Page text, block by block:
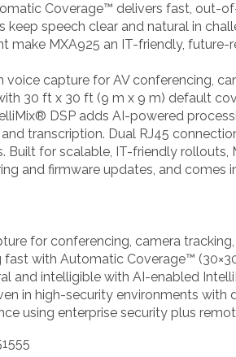
Coverage™ delivers fast, out-
keep speech clear and natural in
make MXA925 an IT-friendly, future-
voice capture for AV conferencing,
30 ft x 30 ft (9 m x 9 m) default
DSP adds AI-powered
transcription. Dual RJ45
Built for scalable, IT-friendly rollouts,
and firmware updates, and
for conferencing, camera
fast with Automatic Coverage™
and intelligible with AI-enabled
in high-security environments with
using enterprise security plus